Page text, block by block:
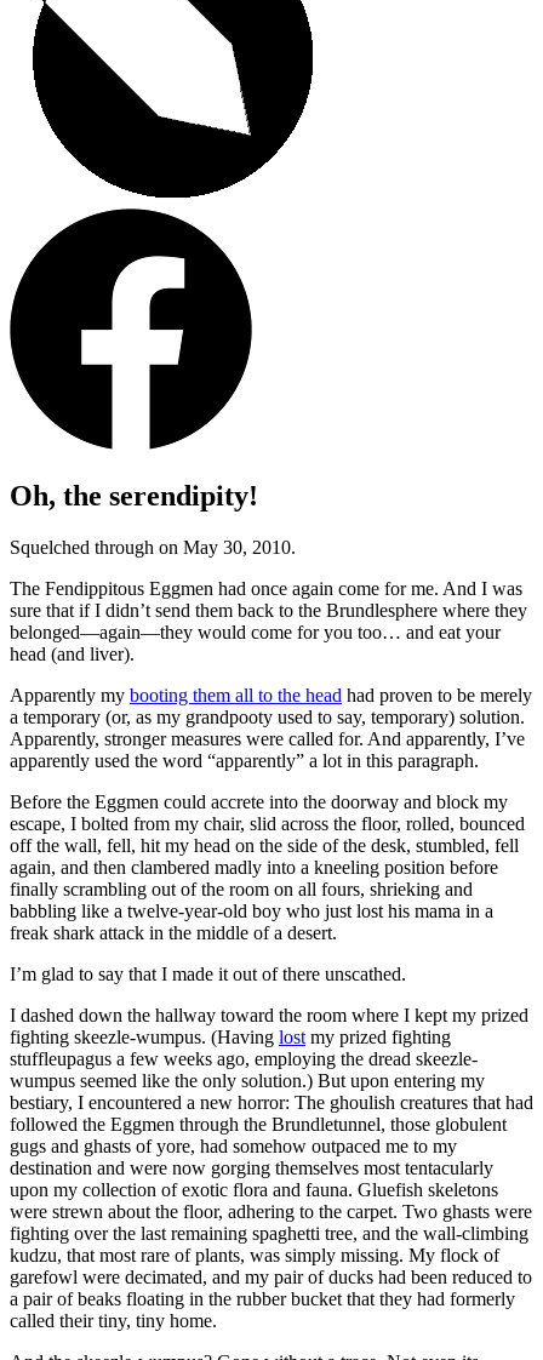
Oh, the serendipity!
Squelched through on May 30, 2010.
The Fendippitous Eggmen had once again come for me. And I was
sure that if I didn’t send them back to the Brundlesphere where they
belonged—again—they would come for you too… and eat your
head (and liver).
Apparently my booting them all to the head had proven to be merely
a temporary (or, as my grandpooty used to say, temporary) solution.
Apparently, stronger measures were called for. And apparently, I’ve
apparently used the word “apparently” a lot in this paragraph.
Before the Eggmen could accrete into the doorway and block my
escape, I bolted from my chair, slid across the floor, rolled, bounced
off the wall, fell, hit my head on the side of the desk, stumbled, fell
again, and then clambered madly into a kneeling position before
finally scrambling out of the room on all fours, shrieking and
babbling like a twelve-year-old boy who just lost his mama in a
freak shark attack in the middle of a desert.
I’m glad to say that I made it out of there unscathed.
I dashed down the hallway toward the room where I kept my prized
fighting skeezle-wumpus. (Having lost my prized fighting
stuffleupagus a few weeks ago, employing the dread skeezle-
wumpus seemed like the only solution.) But upon entering my
bestiary, I encountered a new horror: The ghoulish creatures that had
followed the Eggmen through the Brundletunnel, those globulent
gugs and ghasts of yore, had somehow outpaced me to my
destination and were now gorging themselves most tentacularly
upon my collection of exotic flora and fauna. Gluefish skeletons
were strewn about the floor, adhering to the carpet. Two ghasts were
fighting over the last remaining spaghetti tree, and the wall-climbing
kudzu, that most rare of plants, was simply missing. My flock of
garefowl were decimated, and my pair of ducks had been reduced to
a pair of beaks floating in the rubber bucket that they had formerly
called their tiny, tiny home.